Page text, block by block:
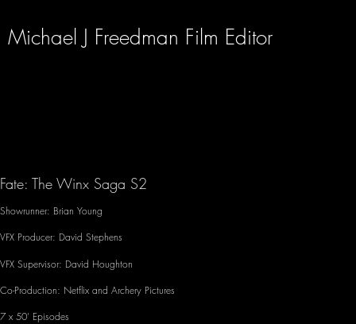
Michael J Freedman Film Editor
Fate: The Winx Saga S2
Showrunner: Brian Young
VFX Producer: David Stephens
VFX Supervisor: David Houghton
Co-Production: Netflix and Archery Pictures
7 x 50' Episodes